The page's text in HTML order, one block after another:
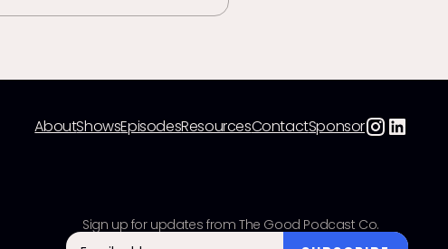
AboutShowsEpisodesResourcesContactSponsor
Sign up for updates from The Good Podcast Co.